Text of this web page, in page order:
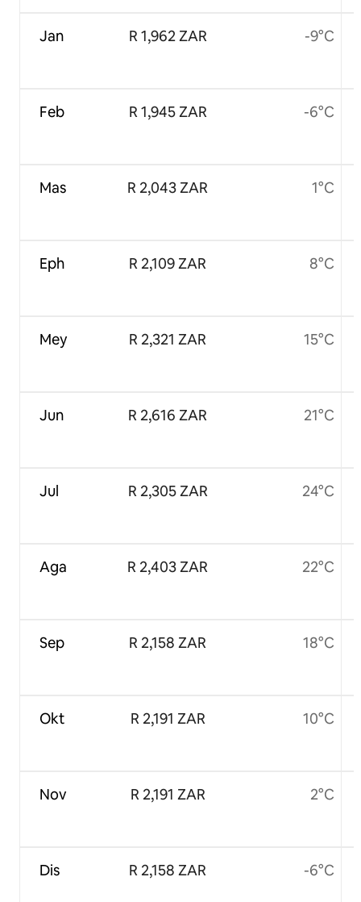
Jan
Feb
Mas
Eph
Mey
Jun
Jul
Aga
Sep
Okt
Nov
Dis
R 1,962 ZAR
R 1,945 ZAR
R 2,043 ZAR
R 2,109 ZAR
R 2,321 ZAR
R 2,616 ZAR
R 2,305 ZAR
R 2,403 ZAR
R 2,158 ZAR
R 2,191 ZAR
R 2,191 ZAR
R 2,158 ZAR
-9°C
-6°C
1°C
8°C
15°C
21°C
24°C
22°C
18°C
10°C
2°C
-6°C